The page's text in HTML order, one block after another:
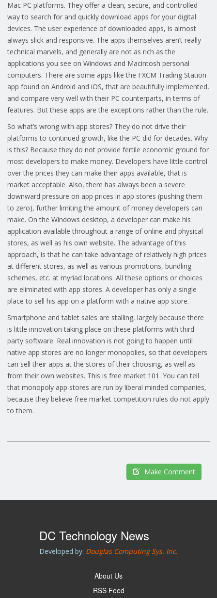
Mac PC platforms. They offer a clean, secure, and controlled
way to search for and quickly download apps for your digital
devices. The user experience of downloaded apps, is almost
always slick and responsive. The apps themselves aren’t really
technical marvels, and generally are not as rich as the
applications you see on Windows and Macintosh personal
computers. There are some apps like the FXCM Trading Station
app found on Android and iOS, that are beautifully implemented,
and compare very well with their PC counterparts, in terms of
features. But these apps are the exceptions rather than the rule.
So what’s wrong with app stores? They do not drive their
platforms to continued growth, like the PC did for decades. Why
is this? Because they do not provide fertile economic ground for
most developers to make money. Developers have little control
over the prices they can make their apps available, that is
market acceptable. Also, there has always been a severe
downward pressure on app prices in app stores (pushing them
to zero), further limiting the amount of money developers can
make. On the Windows desktop, a developer can make his
application available throughout a range of online and physical
stores, as well as his own website. The advantage of this
approach, is that he can take advantage of relatively high prices
at different stores, as well as various promotions, bundling
schemes, etc. at myriad locations. All these options or choices
are eliminated with app stores. A developer has only a single
place to sell his app on a platform with a native app store.
Smartphone and tablet sales are stalling, largely because there
is little innovation taking place on these platforms with third
party software. Real innovation is not going to happen until
native app stores are no longer monopolies, so that developers
can sell their apps at the stores of their choosing, as well as
from their own websites. This is free market 101. You can tell
that monopoly app stores are run by liberal minded companies,
because they believe free market competition rules do not apply
to them.
Make Comment
DC Technology News
Developed by: Douglas Computing Sys. Inc.
About Us
RSS Feed